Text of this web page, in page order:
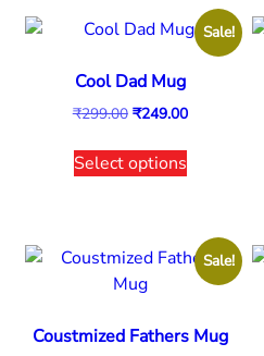
Sale!
Cool Dad Mug
₹299.00 ₹249.00
Select options
Sale!
Coustmized Fathers Mug